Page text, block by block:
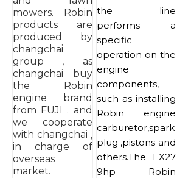
mowers. Robin
products are
produced by
changchai
group , as
changchai buy
the Robin
engine brand
from FUJI . and
we cooperate
with changchai ,
in charge of
overseas
market.
the line
performs a
specific
operation on the
engine
components,
such as installing
Robin engine
carburetor,spark
plug ,pistons and
others.The EX27
9hp Robin